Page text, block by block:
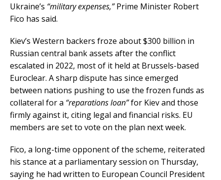
Ukraine’s “military expenses,”Prime Minister Robert
Fico has said.
Kiev’s Western backers froze about $300 billion in
Russian central bank assets after the conflict
escalated in 2022, most of it held at Brussels-based
Euroclear. A sharp dispute has since emerged
between nations pushing to use the frozen funds as
collateral for a “reparations loan”for Kiev and those
firmly against it, citing legal and financial risks. EU
members are set to vote on the plan next week.
Fico, a long-time opponent of the scheme, reiterated
his stance at a parliamentary session on Thursday,
saying he had written to European Council President